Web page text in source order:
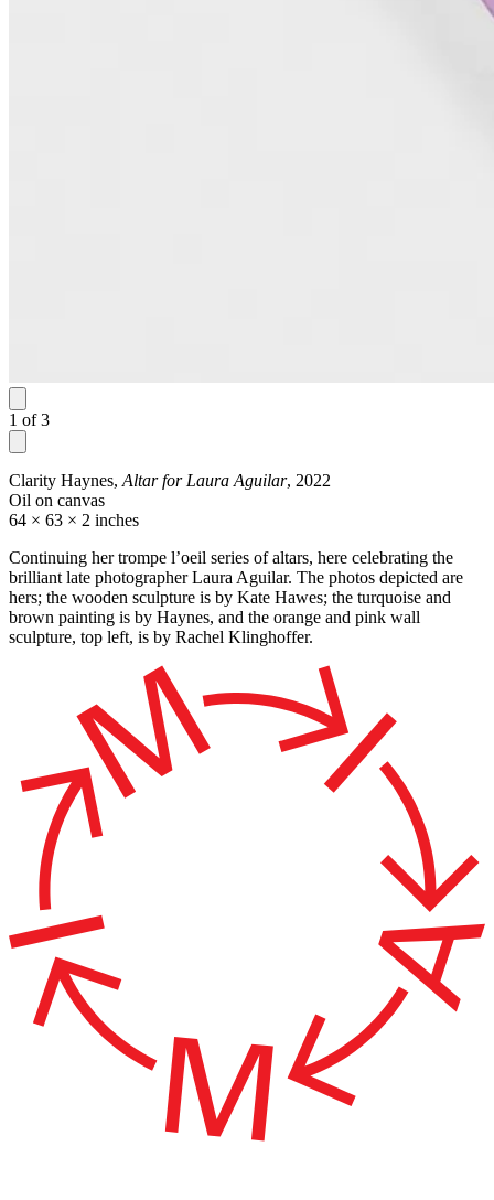
1 of 3
Clarity Haynes, Altar for Laura Aguilar, 2022
Oil on canvas
64 × 63 × 2 inches
Continuing her trompe l’oeil series of altars, here celebrating the
brilliant late photographer Laura Aguilar. The photos depicted are
hers; the wooden sculpture is by Kate Hawes; the turquoise and
brown painting is by Haynes, and the orange and pink wall
sculpture, top left, is by Rachel Klinghoffer.